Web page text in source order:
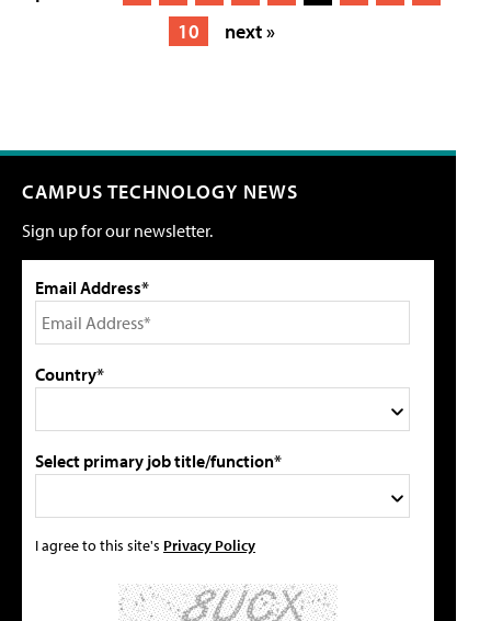
10
next »
CAMPUS TECHNOLOGY NEWS
Sign up for our newsletter.
Email Address*
Country*
Select primary job title/function*
I agree to this site's Privacy Policy